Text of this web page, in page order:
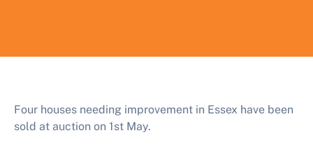
Four houses needing improvement in Essex have been
sold at auction on 1st May.